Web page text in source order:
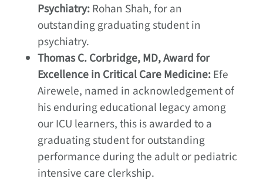
Psychiatry:Rohan Shah, for an
outstanding graduating student in
psychiatry.
Thomas C. Corbridge, MD, Award for
Excellence in Critical Care Medicine:Efe
Airewele, named in acknowledgement of
his enduring educational legacy among
our ICU learners, this is awarded to a
graduating student for outstanding
performance during the adult or pediatric
intensive care clerkship.